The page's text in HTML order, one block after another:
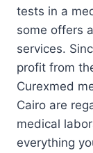
tests in a
some offers
services.
profit from
Curexmed
Cairo are
medical
everything